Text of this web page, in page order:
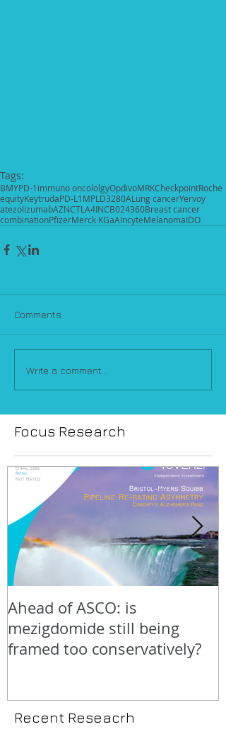
Tags:
BMYPD-1immuno oncololgyOpdivoMRKCheckpointRoche
equityKeytrudaPD-L1MPLD3280ALung cancerYervoy
atezolizumabAZNCTLA4INCB024360Breast cancer
combinationPfizerMerck KGaAIncyteMelanomaIDO
Comments
Write a comment...
Focus Research
Ahead of ASCO: is
mezigdomide still being
framed too conservatively?
Recent Reseacrh